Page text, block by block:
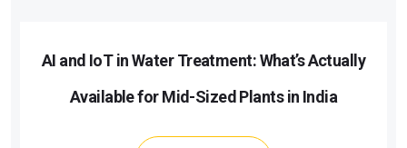
AI and IoT in Water Treatment: What’s Actually
Available for Mid-Sized Plants in India